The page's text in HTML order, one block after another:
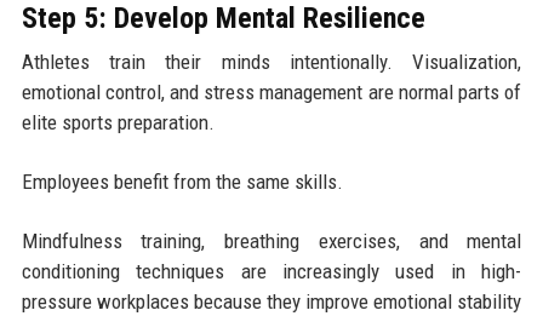
Step 5: Develop Mental Resilience
Athletes train their minds intentionally. Visualization,
emotional control, and stress management are normal parts of
elite sports preparation.
Employees benefit from the same skills.
Mindfulness training, breathing exercises, and mental
conditioning techniques are increasingly used in high-
pressure workplaces because they improve emotional stability